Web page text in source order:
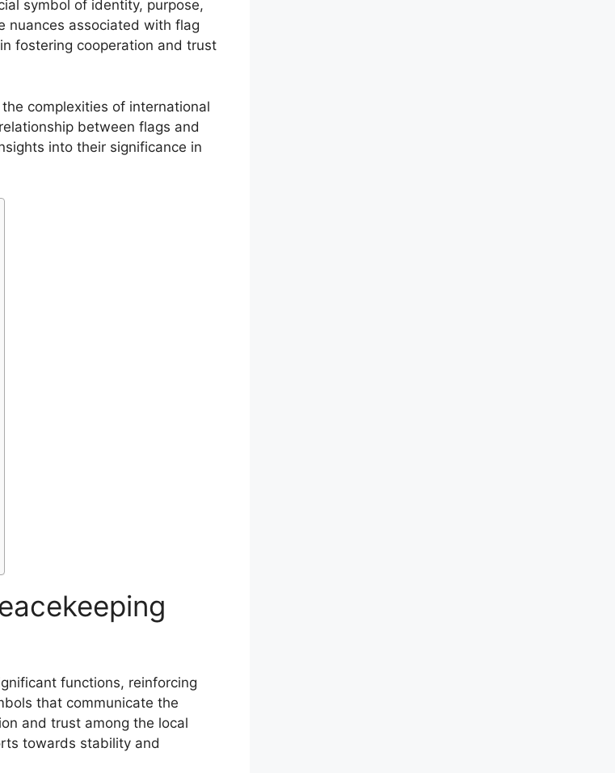
symbol of identity, purpose,
nuances associated with flag
fostering cooperation and trust
complexities of international
between flags and
into their significance in
functions, reinforcing
that communicate the
and trust among the local
towards stability and